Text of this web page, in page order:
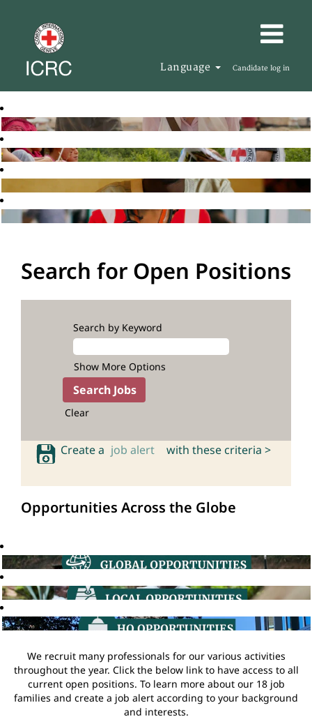
Language Candidate log in
Search for Open Positions
Search by Keyword
Show More Options
Clear
Create a job alert with these criteria >
Opportunities Across the Globe
We recruit many professionals for our various activities
throughout the year. Click the below link to have access to all
current open positions. To learn more about our 18 job
families and create a job alert according to your background
and interests.